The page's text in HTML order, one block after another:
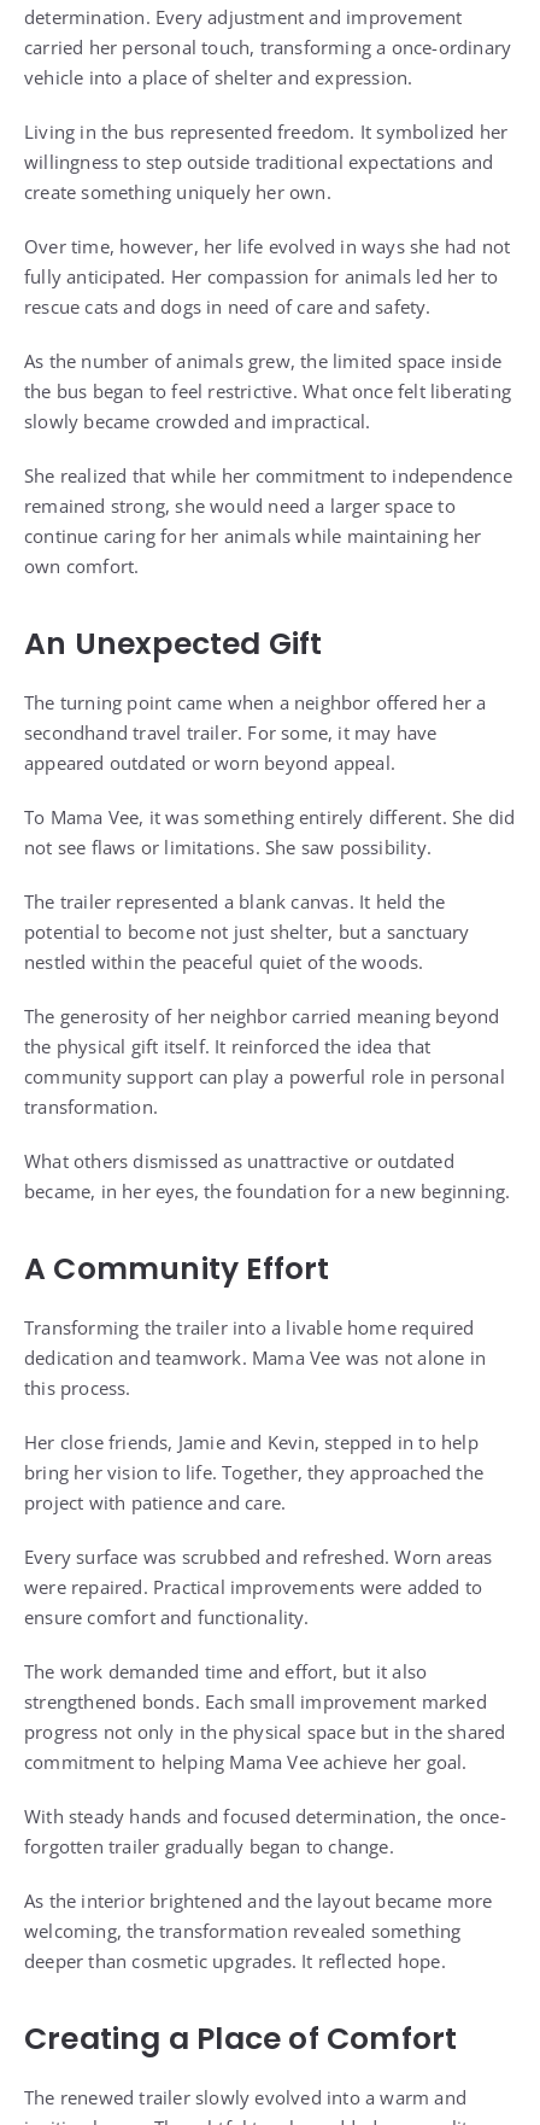
determination. Every adjustment and improvement
carried her personal touch, transforming a once-ordinary
vehicle into a place of shelter and expression.
Living in the bus represented freedom. It symbolized her
willingness to step outside traditional expectations and
create something uniquely her own.
Over time, however, her life evolved in ways she had not
fully anticipated. Her compassion for animals led her to
rescue cats and dogs in need of care and safety.
As the number of animals grew, the limited space inside
the bus began to feel restrictive. What once felt liberating
slowly became crowded and impractical.
She realized that while her commitment to independence
remained strong, she would need a larger space to
continue caring for her animals while maintaining her
own comfort.
An Unexpected Gift
The turning point came when a neighbor offered her a
secondhand travel trailer. For some, it may have
appeared outdated or worn beyond appeal.
To Mama Vee, it was something entirely different. She did
not see flaws or limitations. She saw possibility.
The trailer represented a blank canvas. It held the
potential to become not just shelter, but a sanctuary
nestled within the peaceful quiet of the woods.
The generosity of her neighbor carried meaning beyond
the physical gift itself. It reinforced the idea that
community support can play a powerful role in personal
transformation.
What others dismissed as unattractive or outdated
became, in her eyes, the foundation for a new beginning.
A Community Effort
Transforming the trailer into a livable home required
dedication and teamwork. Mama Vee was not alone in
this process.
Her close friends, Jamie and Kevin, stepped in to help
bring her vision to life. Together, they approached the
project with patience and care.
Every surface was scrubbed and refreshed. Worn areas
were repaired. Practical improvements were added to
ensure comfort and functionality.
The work demanded time and effort, but it also
strengthened bonds. Each small improvement marked
progress not only in the physical space but in the shared
commitment to helping Mama Vee achieve her goal.
With steady hands and focused determination, the once-
forgotten trailer gradually began to change.
As the interior brightened and the layout became more
welcoming, the transformation revealed something
deeper than cosmetic upgrades. It reflected hope.
Creating a Place of Comfort
The renewed trailer slowly evolved into a warm and